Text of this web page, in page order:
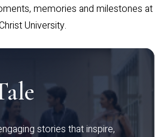
memories and milestones at
University.
stories that inspire,